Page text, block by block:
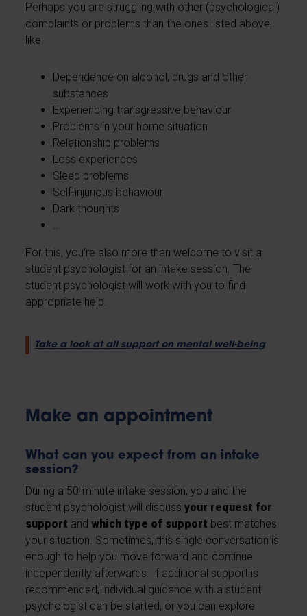
Perhaps you are struggling with other (psychological)
complaints or problems than the ones listed above,
like:
Dependence on alcohol, drugs and other
substances
Experiencing transgressive behaviour
Problems in your home situation
Relationship problems
Loss experiences
Sleep problems
Self-injurious behaviour
Dark thoughts
...
For this, you're also more than welcome to visit a
student psychologist for an intake session. The
student psychologist will work with you to find
appropriate help.
Take a look at all support on mental well-being
Make an appointment
What can you expect from an intake
session?
During a 50-minute intake session, you and the
student psychologist will discussyour request for
support andwhich type of support best matches
your situation. Sometimes, this single conversation is
enough to help you move forward and continue
independently afterwards. If additional support is
recommended, individual guidance with a student
psychologist can be started, or you can explore